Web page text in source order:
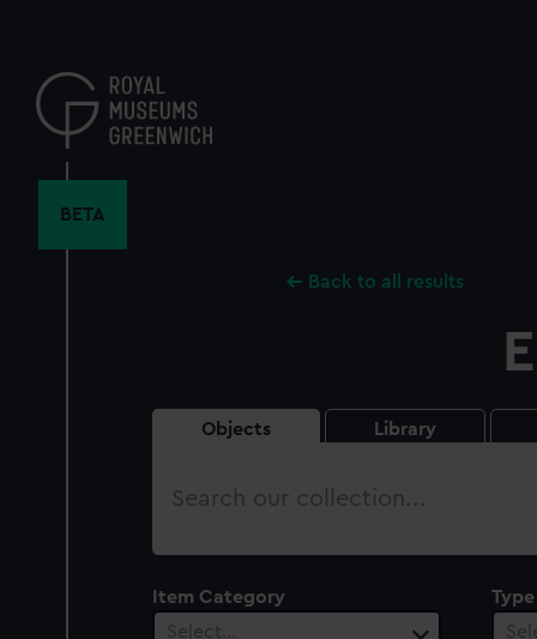
content
BETA
Back to all results
Objects Library
Search
Item Category
Select…
Type